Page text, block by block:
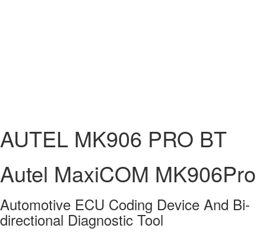
AUTEL MK906 PRO BT
Autel MaxiCOM MK906Pro
Automotive ECU Coding Device And Bi-
directional Diagnostic Tool